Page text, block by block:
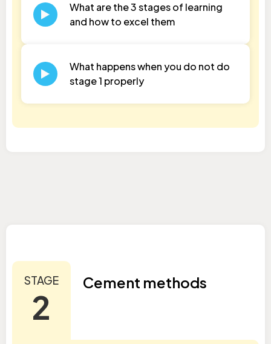
What are the 3 stages of learning
and how to excel them
What happens when you do not do
stage 1 properly
STAGE
2
Cement methods